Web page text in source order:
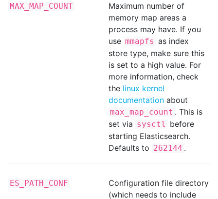
MAX_MAP_COUNT
Maximum number of
memory map areas a
process may have. If you
use mmapfs as index
store type, make sure this
is set to a high value. For
more information, check
the linux kernel
documentationabout
max_map_count . This is
set via sysctl
before
starting Elasticsearch.
Defaults to 262144 .
ES_PATH_CONF
Configuration file directory
(which needs to include